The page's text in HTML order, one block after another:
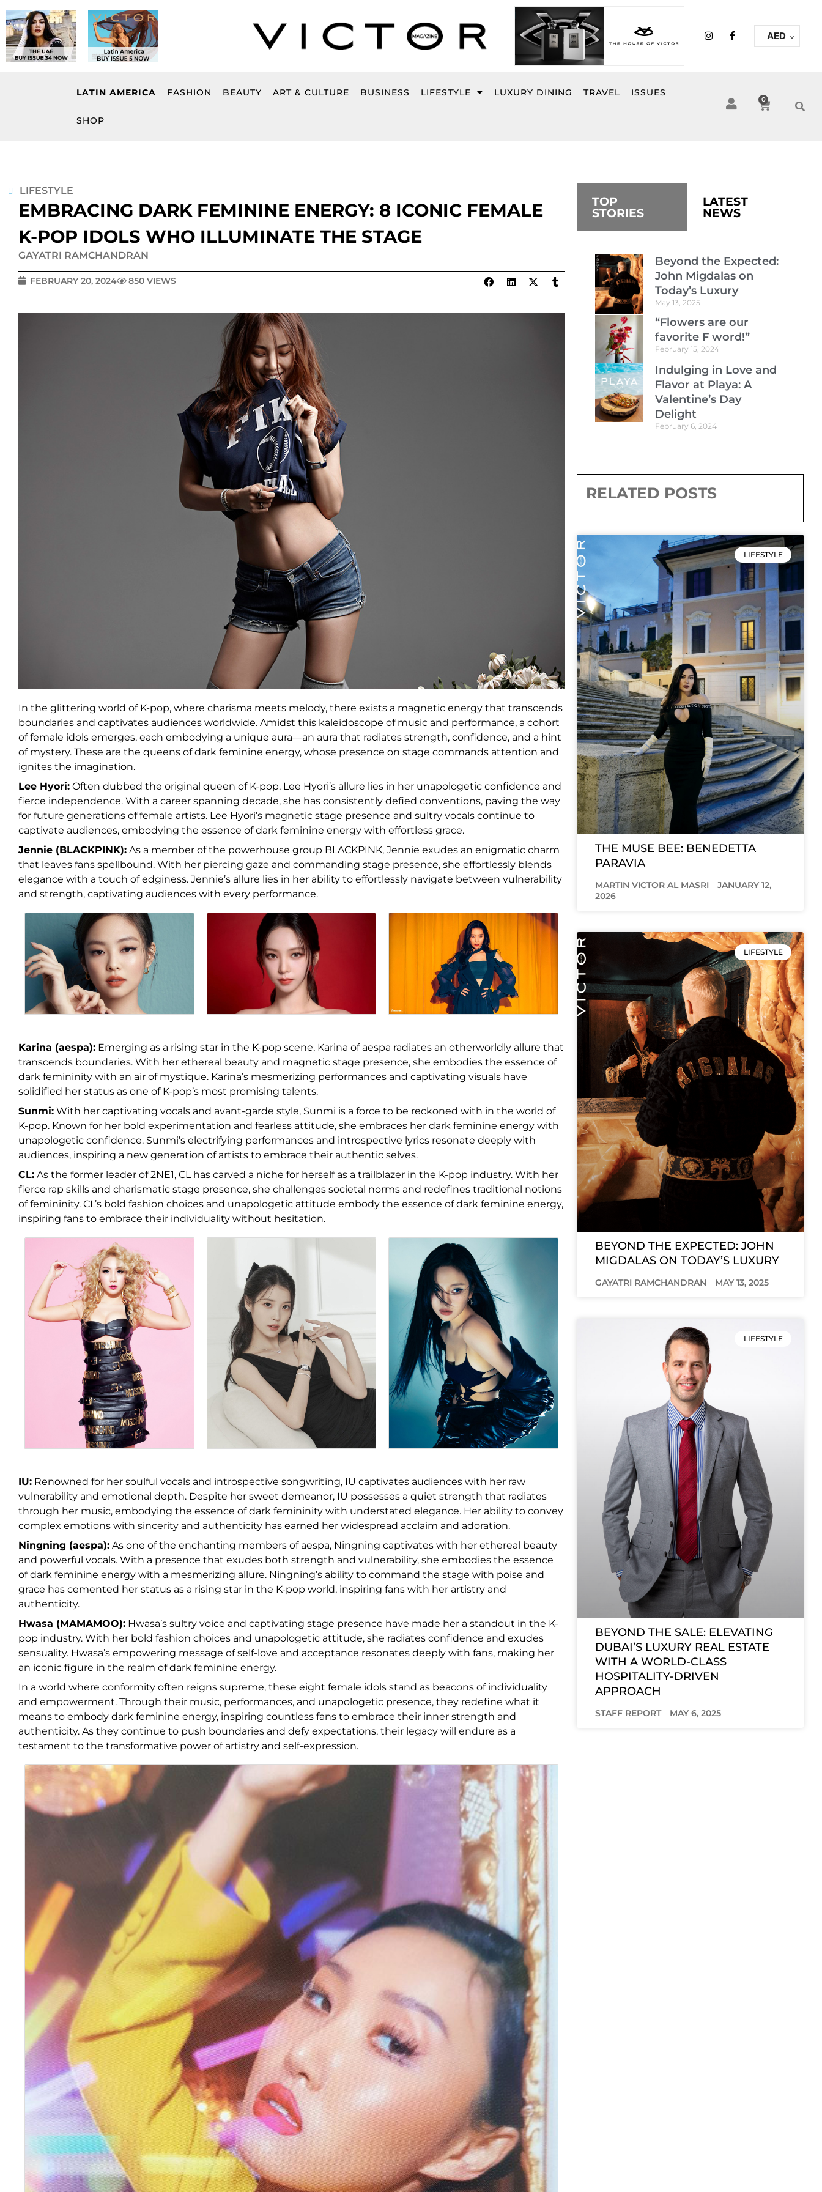
to
content
I
n
F
a
k
-
f
AED
LATIN AMERICA FASHION BEAUTY ART & CULTURE BUSINESS LIFESTYLE LUXURY DINING TRAVEL ISSUES
SHOP
0
Cart
LIFESTYLE
EMBRACING DARK FEMININE ENERGY: 8 ICONIC FEMALE
K-POP IDOLS WHO ILLUMINATE THE STAGE
GAYATRI RAMCHANDRAN
FEBRUARY 20, 2024 850 VIEWS
In the glittering world of K-pop, where charisma meets melody, there exists a magnetic energy that transcends
boundaries and captivates audiences worldwide. Amidst this kaleidoscope of music and performance, a cohort
of female idols emerges, each embodying a unique aura—an aura that radiates strength, confidence, and a hint
of mystery. These are the queens of dark feminine energy, whose presence on stage commands attention and
ignites the imagination.
Lee Hyori: Often dubbed the original queen of K-pop, Lee Hyori’s allure lies in her unapologetic confidence and
fierce independence. With a career spanning decade, she has consistently defied conventions, paving the way
for future generations of female artists. Lee Hyori’s magnetic stage presence and sultry vocals continue to
captivate audiences, embodying the essence of dark feminine energy with effortless grace.
Jennie (BLACKPINK): As a member of the powerhouse group BLACKPINK, Jennie exudes an enigmatic charm
that leaves fans spellbound. With her piercing gaze and commanding stage presence, she effortlessly blends
elegance with a touch of edginess. Jennie’s allure lies in her ability to effortlessly navigate between vulnerability
and strength, captivating audiences with every performance.
Karina (aespa): Emerging as a rising star in the K-pop scene, Karina of aespa radiates an otherworldly allure that
transcends boundaries. With her ethereal beauty and magnetic stage presence, she embodies the essence of
dark femininity with an air of mystique. Karina’s mesmerizing performances and captivating visuals have
solidified her status as one of K-pop’s most promising talents.
Sunmi: With her captivating vocals and avant-garde style, Sunmi is a force to be reckoned with in the world of
K-pop. Known for her bold experimentation and fearless attitude, she embraces her dark feminine energy with
unapologetic confidence. Sunmi’s electrifying performances and introspective lyrics resonate deeply with
audiences, inspiring a new generation of artists to embrace their authentic selves.
CL: As the former leader of 2NE1, CL has carved a niche for herself as a trailblazer in the K-pop industry. With her
fierce rap skills and charismatic stage presence, she challenges societal norms and redefines traditional notions
of femininity. CL’s bold fashion choices and unapologetic attitude embody the essence of dark feminine energy,
inspiring fans to embrace their individuality without hesitation.
IU: Renowned for her soulful vocals and introspective songwriting, IU captivates audiences with her raw
vulnerability and emotional depth. Despite her sweet demeanor, IU possesses a quiet strength that radiates
through her music, embodying the essence of dark femininity with understated elegance. Her ability to convey
complex emotions with sincerity and authenticity has earned her widespread acclaim and adoration.
Ningning (aespa): As one of the enchanting members of aespa, Ningning captivates with her ethereal beauty
and powerful vocals. With a presence that exudes both strength and vulnerability, she embodies the essence
of dark feminine energy with a mesmerizing allure. Ningning’s ability to command the stage with poise and
grace has cemented her status as a rising star in the K-pop world, inspiring fans with her artistry and
authenticity.
Hwasa (MAMAMOO): Hwasa’s sultry voice and captivating stage presence have made her a standout in the K-
pop industry. With her bold fashion choices and unapologetic attitude, she radiates confidence and exudes
sensuality. Hwasa’s empowering message of self-love and acceptance resonates deeply with fans, making her
an iconic figure in the realm of dark feminine energy.
In a world where conformity often reigns supreme, these eight female idols stand as beacons of individuality
and empowerment. Through their music, performances, and unapologetic presence, they redefine what it
means to embody dark feminine energy, inspiring countless fans to embrace their inner strength and
authenticity. As they continue to push boundaries and defy expectations, their legacy will endure as a
testament to the transformative power of artistry and self-expression.
TOP
STORIES
LATEST
NEWS
Beyond the Expected:
John Migdalas on
Today’s Luxury
May 13, 2025
“Flowers are our
favorite F word!”
February 15, 2024
Indulging in Love and
Flavor at Playa: A
Valentine’s Day
Delight
February 6, 2024
RELATED POSTS
LIFESTYLE
THE MUSE BEE: BENEDETTA
PARAVIA
MARTIN VICTOR AL MASRI
JANUARY 12,
2026
LIFESTYLE
BEYOND THE EXPECTED: JOHN
MIGDALAS ON TODAY’S LUXURY
GAYATRI RAMCHANDRAN MAY 13, 2025
LIFESTYLE
BEYOND THE SALE: ELEVATING
DUBAI’S LUXURY REAL ESTATE
WITH A WORLD-CLASS
HOSPITALITY-DRIVEN
APPROACH
STAFF REPORT MAY 6, 2025